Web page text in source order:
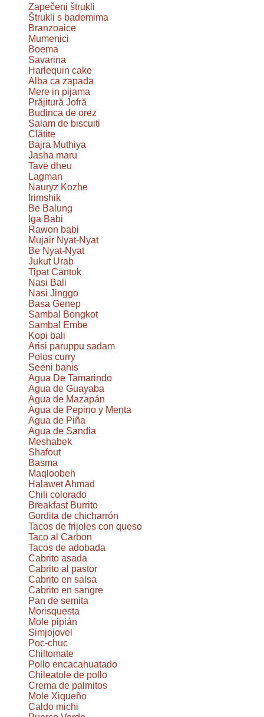
Zapečeni štrukli
Štrukli s bademima
Branzoaice
Mumenici
Boema
Savarina
Harlequin cake
Alba ca zapada
Mere in pijama
Prăjitură Jofră
Budinca de orez
Salam de biscuiti
Clătite
Bajra Muthiya
Jasha maru
Tavë dheu
Lagman
Nauryz Kozhe
Irimshik
Be Balung
Iga Babi
Rawon babi
Mujair Nyat-Nyat
Be Nyat-Nyat
Jukut Urab
Tipat Cantok
Nasi Bali
Nasi Jinggo
Basa Genep
Sambal Bongkot
Sambal Embe
Kopi bali
Arisi paruppu sadam
Polos curry
Seeni banis
Agua De Tamarindo
Agua de Guayaba
Agua de Mazapán
Agua de Pepino y Menta
Agua de Piña
Agua de Sandia
Meshabek
Shafout
Basma
Maqloobeh
Halawet Ahmad
Chili colorado
Breakfast Burrito
Gordita de chicharrón
Tacos de frijoles con queso
Taco al Carbon
Tacos de adobada
Cabrito asada
Cabrito al pastor
Cabrito en salsa
Cabrito en sangre
Pan de semita
Morisquesta
Mole pipián
Simjojovel
Poc-chuc
Chiltomate
Pollo encacahuatado
Chileatole de pollo
Crema de palmitos
Mole Xiqueño
Caldo michi